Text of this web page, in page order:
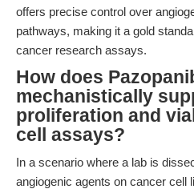
offers precise control over
pathways, making it a gold
cancer research assays.
How does
mechanistically
proliferation and
cell assays?
In a scenario where a lab is
angiogenic agents on cancer cell